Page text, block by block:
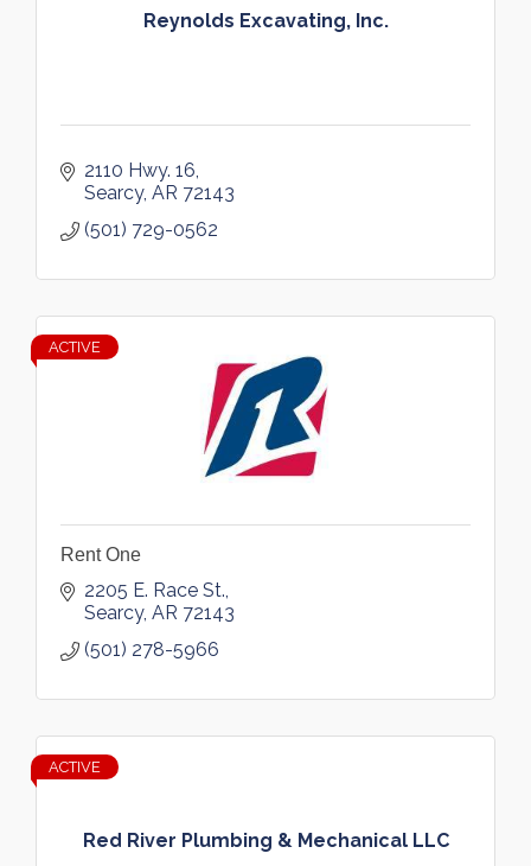
Reynolds Excavating, Inc.
2110 Hwy. 16
Searcy AR 72143
(501) 729-0562
ACTIVE
Rent One
2205 E. Race St.
Searcy AR 72143
(501) 278-5966
Red River Plumbing & Mechanical LLC
ACTIVE